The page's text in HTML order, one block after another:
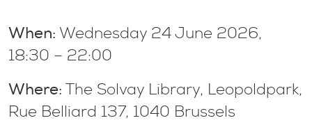
When: Wednesday 24 June 2026,
18:30 – 22:00
Where: The Solvay Library, Leopoldpark,
Rue Belliard 137, 1040 Brussels